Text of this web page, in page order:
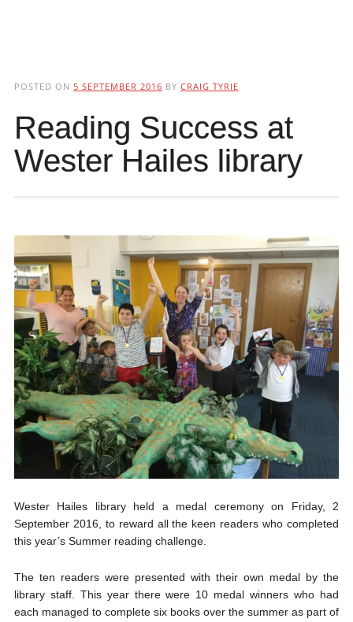
POSTED ON 5 SEPTEMBER 2016 BY CRAIG TYRIE
Reading Success at
Wester Hailes library
Wester Hailes library held a medal ceremony on Friday, 2
September 2016, to reward all the keen readers who completed
this year’s Summer reading challenge.
The ten readers were presented with their own medal by the
library staff. This year there were 10 medal winners who had
each managed to complete six books over the summer as part of